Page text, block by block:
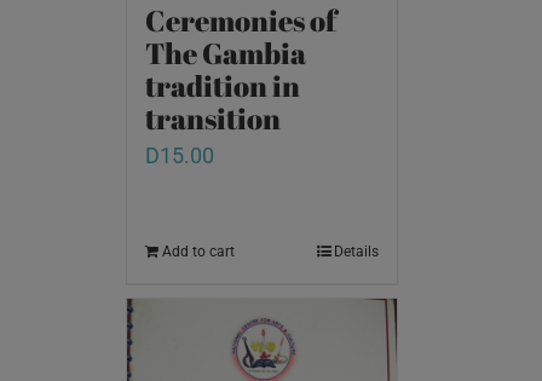
Ceremonies of
The Gambia
tradition in
transition
D15.00
Add to cart Details